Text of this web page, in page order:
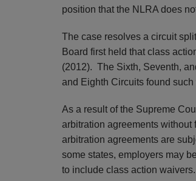
position that the NLRA does
The case resolves a circuit
Board first held that class
(2012). The Sixth, Seventh,
and Eighth Circuits found
As a result of the Supreme
arbitration agreements
arbitration agreements are
some states, employers may
to include class action waivers.